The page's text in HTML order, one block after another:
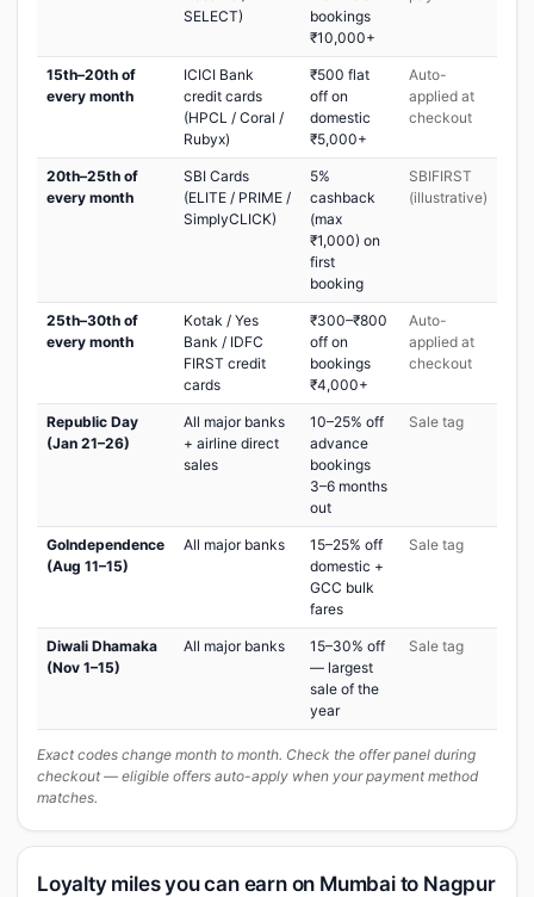
SELECT)
bookings
₹10,000+
15th–20th of
every month
ICICI Bank
credit cards
(HPCL / Coral /
Rubyx)
₹500 flat
off on
domestic
₹5,000+
Auto-
applied at
checkout
20th–25th of
every month
SBI Cards
(ELITE / PRIME /
SimplyCLICK)
5%
cashback
(max
₹1,000) on
first
booking
SBIFIRST
(illustrative)
25th–30th of
every month
Kotak / Yes
Bank / IDFC
FIRST credit
cards
₹300–₹800
off on
bookings
₹4,000+
Auto-
applied at
checkout
Republic Day
(Jan 21–26)
All major banks
+ airline direct
sales
10–25% off
advance
bookings
3–6 months
out
Sale tag
GoIndependence
(Aug 11–15)
All major banks
15–25% off
domestic +
GCC bulk
fares
Sale tag
Diwali Dhamaka
(Nov 1–15)
All major banks
15–30% off
— largest
sale of the
year
Sale tag
Exact codes change month to month. Check the offer panel during
checkout — eligible offers auto-apply when your payment method
matches.
Loyalty miles you can earn on Mumbai to Nagpur